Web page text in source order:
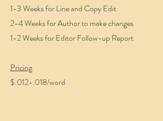
1-3 Weeks for Line and Copy Edit
2-4 Weeks for Author to make changes
1-2 Weeks for Editor Follow-up Report
Pricing
$.012-.018/word